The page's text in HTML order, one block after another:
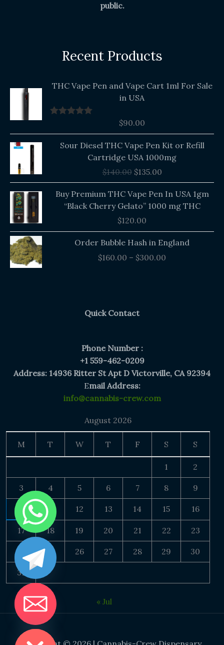
public.
Recent Products
THC Vape Pen and Vape Cart 1ml For Sale
in USA
$90.00
Sour Diesel THC Vape Pen Kit or Refill
Cartridge USA 1000mg
$140.00
price
was:
$140.00.
$135.00
price
is:
$135.00.
Buy Premium THC Vape Pen In USA 1gm
“Black Cherry Gelato” 1000 mg THC
$120.00
Order Bubble Hash in England
$160.00 – $300.00
Price
range:
Quick Contact
Phone Number :
+1 559-462-0209
Address: 14936 Ritter St Apt D Victorville, CA 92394
Email Address:
info@cannabis-crew.com
August 2026
M T W T F S S
1 2
3 4 5 6 7 8 9
10 11 12 13 14 15 16
17 18 19 20 21 22 23
24 25 26 27 28 29 30
31
« Jul
CHATY